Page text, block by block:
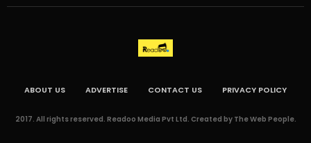
ABOUT US ADVERTISE CONTACT US PRIVACY POLICY
2017. All rights reserved. Readoo Media Pvt Ltd. Created by The Web People.